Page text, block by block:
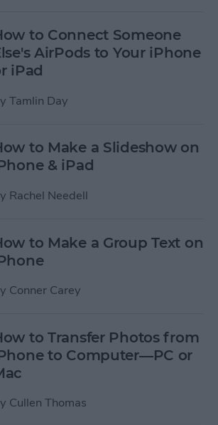
to Connect Someone
AirPods to Your iPhone
iPad
Tamlin Day
to Make a Slideshow on
& iPad
Rachel Needell
to Make a Group Text on
Conner Carey
to Transfer Photos from
to Computer—PC or
Cullen Thomas